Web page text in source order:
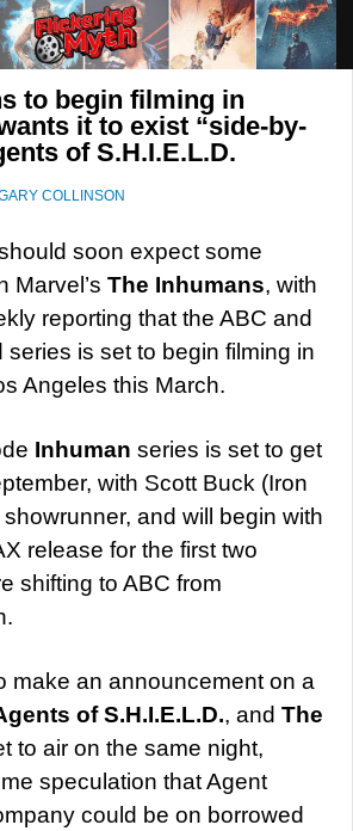
to begin filming in
it to exist “side-by-
of S.H.I.E.L.D.
COLLINSON
soon expect some
Marvel’s The Inhumans, with
reporting that the ABC and
series is set to begin filming in
Angeles this March.
Inhuman series is set to get
with Scott Buck (Iron
and will begin with
release for the first two
shifting to ABC from
make an announcement on a
of S.H.I.E.L.D., and The
to air on the same night,
speculation that Agent
could be on borrowed